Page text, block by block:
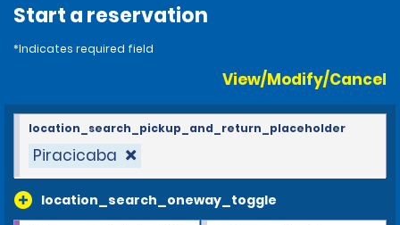
Start a reservation
*Indicates required field
View/Modify/Cancel
Piracicaba
location_search_oneway_toggle
location_search_pickup_and_return_placeholder